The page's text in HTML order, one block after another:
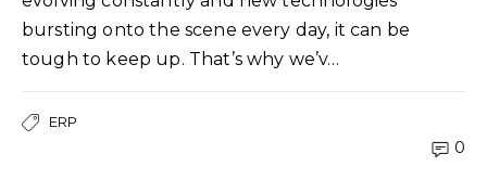
bursting onto the scene every day, it can be
tough to keep up. That’s why we’v…
ERP
0